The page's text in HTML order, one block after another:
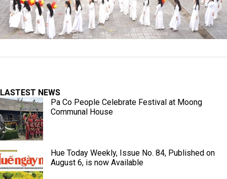
LASTEST NEWS
Pa Co People Celebrate Festival at Moong
Communal House
Hue Today Weekly, Issue No. 84, Published on
August 6, is now Available